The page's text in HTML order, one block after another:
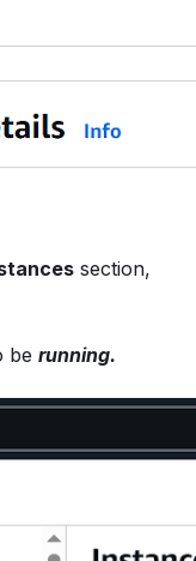
section,
be running.